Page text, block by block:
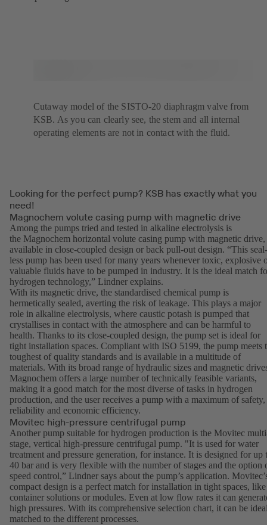
Cutaway model of the SISTO-20 diaphragm valve from
KSB. As you can clearly see, the stem and all internal
operating elements are not in contact with the fluid.
Looking for the perfect pump? KSB has exactly what you
need!
Magnochem volute casing pump with magnetic drive
Among the pumps tried and tested in alkaline electrolysis is
the Magnochem horizontal volute casing pump with magnetic drive,
available in close-coupled design or back pull-out design. “This seal-
less pump has been used for many years whenever toxic, explosive
valuable fluids have to be pumped in industry. It is the ideal match
hydrogen technology,” Lindner explains.
With its magnetic drive, the standardised chemical pump is
hermetically sealed, averting the risk of leakage. This plays a major
role in alkaline electrolysis, where caustic potash is pumped that
crystallises in contact with the atmosphere and can be harmful to
health. Thanks to its close-coupled design, the pump set is ideal for
tight installation spaces. Compliant with ISO 5199, the pump meets
toughest of quality standards and is available in a multitude of
materials. With its broad range of hydraulic sizes and magnetic
Magnochem offers a large number of technically feasible variants,
making it a good match for the most diverse of tasks in hydrogen
production, and the user receives a pump with a maximum of safety,
reliability and economic efficiency.
Movitec high-pressure centrifugal pump
Another pump suitable for hydrogen production is the Movitec
stage, vertical high-pressure centrifugal pump. "It is used for water
treatment and pressure generation, for instance. It is designed for up
40 bar and is very flexible with the number of stages and the option
speed control,” Lindner says about the pump’s application.
compact design is a perfect match for installation in tight spaces,
container solutions or modules. Even at low flow rates it can
high pressures. With its comprehensive selection chart, it can be
matched to the different processes.